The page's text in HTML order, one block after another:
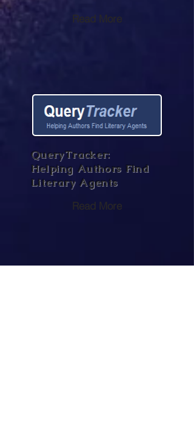
Read More
QueryTracker:
Helping Authors Find
Literary Agents
Read More